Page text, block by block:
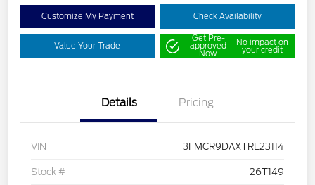
Customize My Payment Check Availability
Value Your Trade
Get Pre-
approved
Now
No impact on
your credit
Details Pricing
VIN 3FMCR9DAXTRE23114
Stock # 26T149